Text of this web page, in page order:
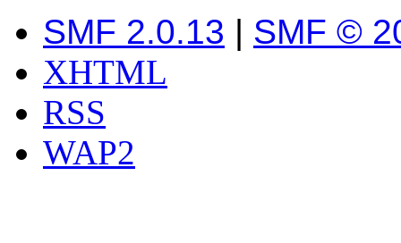
SMF 2.0.13 | SMF ©
XHTML
RSS
WAP2